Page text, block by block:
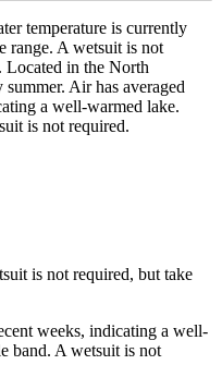
temperature is currently
range. A wetsuit is not
Located in the North
Air has averaged
a well-warmed lake.
is not required.
is not required, but take
weeks, indicating a well-
band. A wetsuit is not